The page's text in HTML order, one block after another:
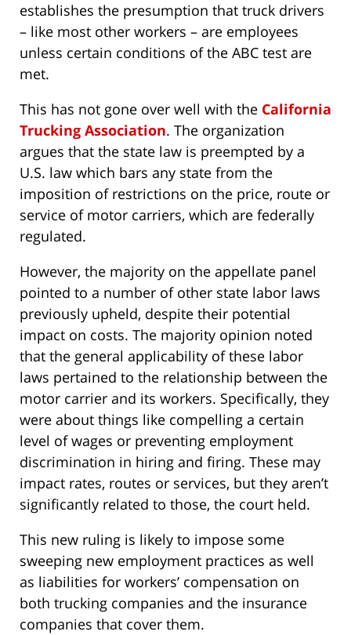
establishes the presumption that truck drivers
– like most other workers – are employees
unless certain conditions of the ABC test are
met.
This has not gone over well with the California
Trucking Association. The organization
argues that the state law is preempted by a
U.S. law which bars any state from the
imposition of restrictions on the price, route or
service of motor carriers, which are federally
regulated.
However, the majority on the appellate panel
pointed to a number of other state labor laws
previously upheld, despite their potential
impact on costs. The majority opinion noted
that the general applicability of these labor
laws pertained to the relationship between the
motor carrier and its workers. Specifically, they
were about things like compelling a certain
level of wages or preventing employment
discrimination in hiring and firing. These may
impact rates, routes or services, but they aren’t
significantly related to those, the court held.
This new ruling is likely to impose some
sweeping new employment practices as well
as liabilities for workers’ compensation on
both trucking companies and the insurance
companies that cover them.